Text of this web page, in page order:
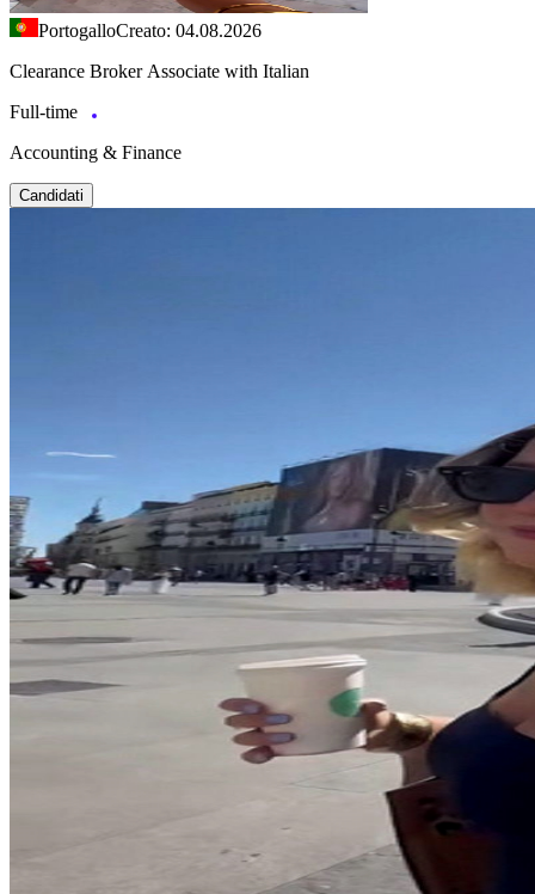
PortogalloCreato: 04.08.2026
Clearance Broker Associate with Italian
Full-time
Accounting & Finance
Candidati